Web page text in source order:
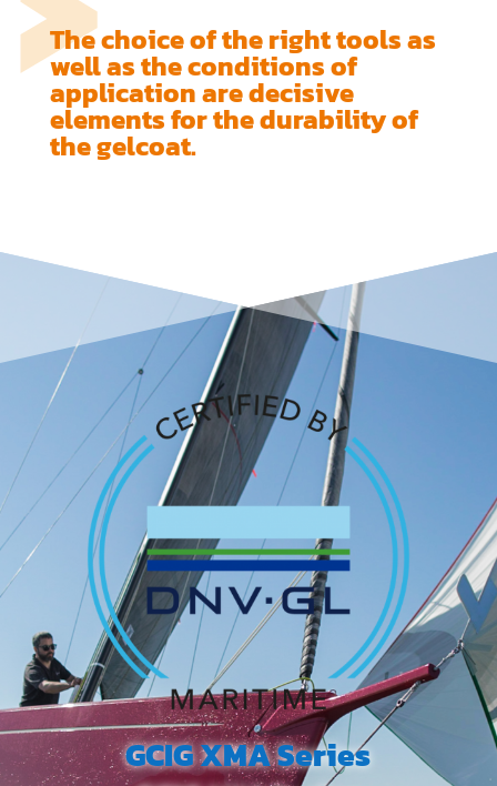
The choice of the right tools as
well as the conditions of
application are decisive
elements for the durability of
the gelcoat.
GCIG XMA Series